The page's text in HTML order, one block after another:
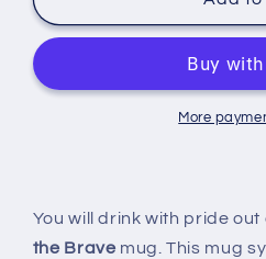
of
the
Mug
of
Brave
Mug
More
You will drink with pride
the Brave mug. This mug